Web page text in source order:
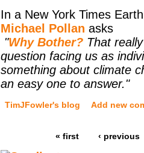
In a New York Times
Michael Pollan asks
"Why Bother? That
question facing us as
something about climate
an easy one to answer."
TimJFowler's blog Add new
« first ‹ previous